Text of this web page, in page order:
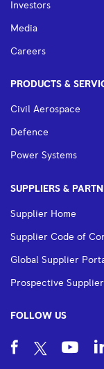
Investors
Media
Careers
PRODUCTS &
Civil Aerospace
Defence
Power Systems
SUPPLIERS &
Supplier Home
Supplier Code of
Global Supplier
Prospective
FOLLOW US